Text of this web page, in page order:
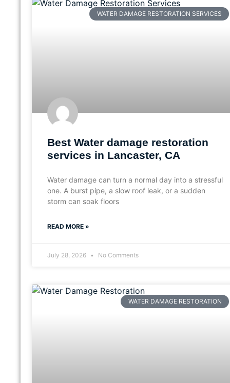
WATER DAMAGE RESTORATION SERVICES
Best Water damage restoration
services in Lancaster, CA
Water damage can turn a normal day into a stressful
one. A burst pipe, a slow roof leak, or a sudden
storm can soak floors
READ MORE »
July 28, 2026 No Comments
WATER DAMAGE RESTORATION